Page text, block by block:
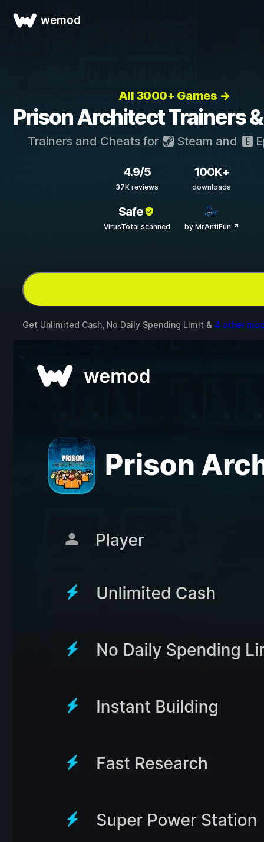
wemod
All 3000+ Games →
Prison Architect Trainers
Trainers and Cheats for Steam and
4.9/5
37K reviews
100K+
downloads
Safe
VirusTotal scanned by MrAntiFun ↗
Get Unlimited Cash, No Daily Spending Limit & 4 other